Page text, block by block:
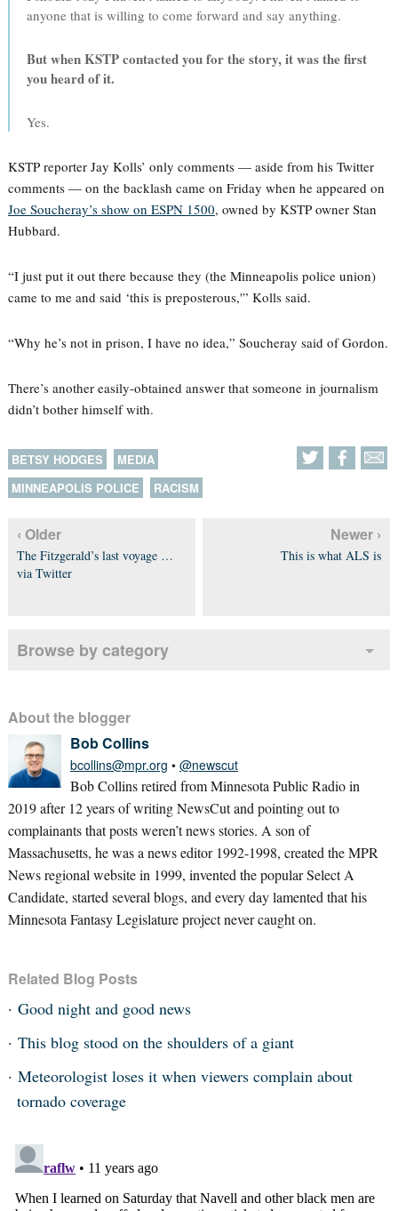
anyone that is willing to come forward and say anything.
But when KSTP contacted you for the story, it was the first
you heard of it.
Yes.
KSTP reporter Jay Kolls’ only comments — aside from his Twitter
comments — on the backlash came on Friday when he appeared on
Joe Soucheray’s show on ESPN 1500, owned by KSTP owner Stan
Hubbard.
“I just put it out there because they (the Minneapolis police union)
came to me and said ‘this is preposterous,'” Kolls said.
“Why he’s not in prison, I have no idea,” Soucheray said of Gordon.
There’s another easily-obtained answer that someone in journalism
didn’t bother himself with.
BETSY HODGES
MEDIA
MINNEAPOLIS POLICE
RACISM
‹ Older
The Fitzgerald’s last voyage …
via Twitter
Newer ›
This is what ALS is
Browse by category
About the blogger
Bob Collins
bcollins@mpr.org • @newscut
Bob Collins retired from Minnesota Public Radio in
2019 after 12 years of writing NewsCut and pointing out to
complainants that posts weren’t news stories. A son of
Massachusetts, he was a news editor 1992-1998, created the MPR
News regional website in 1999, invented the popular Select A
Candidate, started several blogs, and every day lamented that his
Minnesota Fantasy Legislature project never caught on.
Related Blog Posts
Good night and good news
This blog stood on the shoulders of a giant
Meteorologist loses it when viewers complain about
tornado coverage